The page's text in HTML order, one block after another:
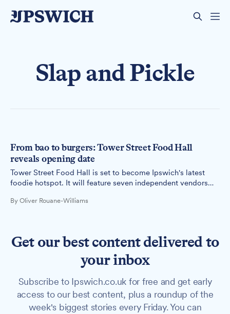
Slap and Pickle
From bao to burgers: Tower Street Food Hall
reveals opening date
Tower Street Food Hall is set to become Ipswich's latest
foodie hotspot. It will feature seven independent vendors
London fare.
By Oliver Rouane-Williams
Get our best content delivered to
your inbox
Subscribe to Ipswich.co.uk for free and get early
access to our best content, plus a roundup of the
week's biggest stories every Friday. You can